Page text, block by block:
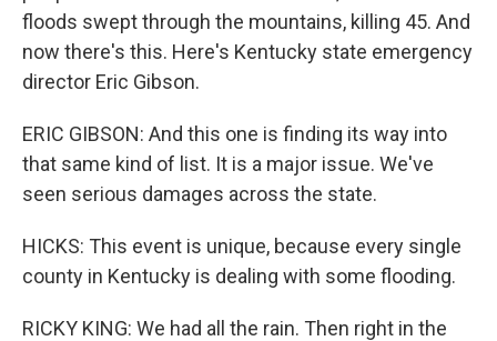
floods swept through the mountains, killing 45. And
now there's this. Here's Kentucky state emergency
director Eric Gibson.
ERIC GIBSON: And this one is finding its way into
that same kind of list. It is a major issue. We've
seen serious damages across the state.
HICKS: This event is unique, because every single
county in Kentucky is dealing with some flooding.
RICKY KING: We had all the rain. Then right in the